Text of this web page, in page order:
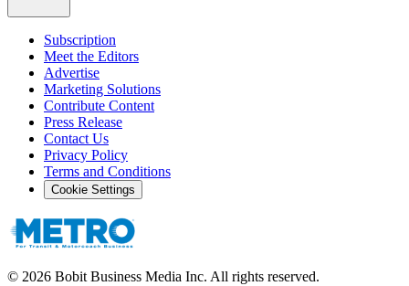
Subscription
Meet the Editors
Advertise
Marketing Solutions
Contribute Content
Press Release
Contact Us
Privacy Policy
Terms and Conditions
Cookie Settings
© 2026 Bobit Business Media Inc. All rights reserved.